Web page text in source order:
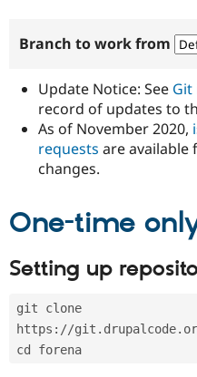
Branch to work from
Update Notice: See
record of updates to
As of November 2020,
requests are available
changes.
One-time
Setting up
git clone
https://
cd forena